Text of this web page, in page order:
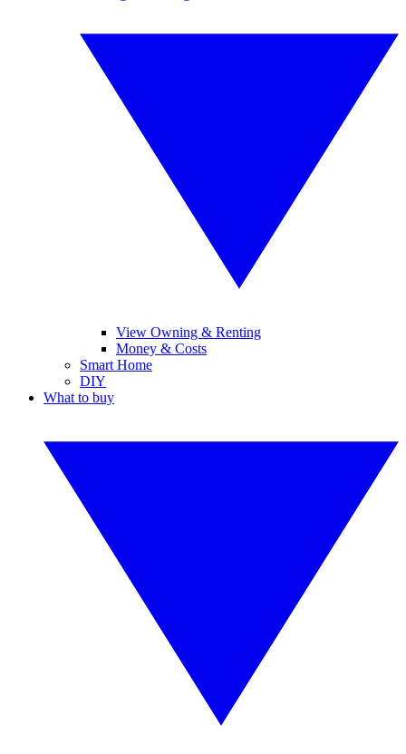
View Owning & Renting
Money & Costs
Smart Home
DIY
What to buy